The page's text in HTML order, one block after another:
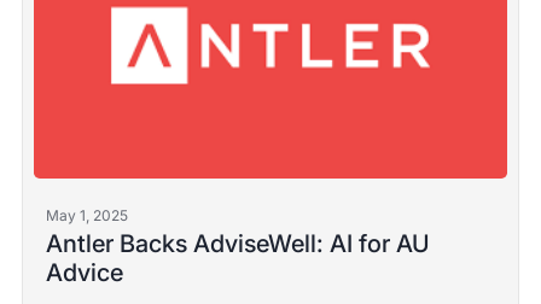
May 1, 2025
Antler Backs AdviseWell: AI for AU
Advice